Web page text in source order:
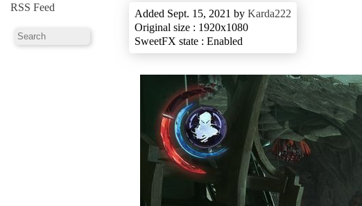
RSS Feed
Added Sept. 15, 2021 by Karda222
Original size : 1920x1080
SweetFX state : Enabled